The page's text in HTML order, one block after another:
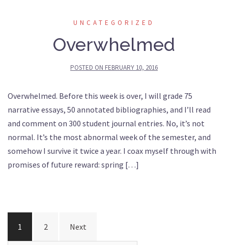
UNCATEGORIZED
Overwhelmed
POSTED ON FEBRUARY 10, 2016
Overwhelmed. Before this week is over, I will grade 75
narrative essays, 50 annotated bibliographies, and I’ll read
and comment on 300 student journal entries. No, it’s not
normal. It’s the most abnormal week of the semester, and
somehow I survive it twice a year. I coax myself through with
promises of future reward: spring […]
pagination
1 2
Next